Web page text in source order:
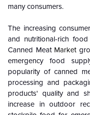
many consumers.
The increasing
and nutritional-rich
Canned Meat Market
emergency food
popularity of canned
processing and
products' quality and
increase in outdoor